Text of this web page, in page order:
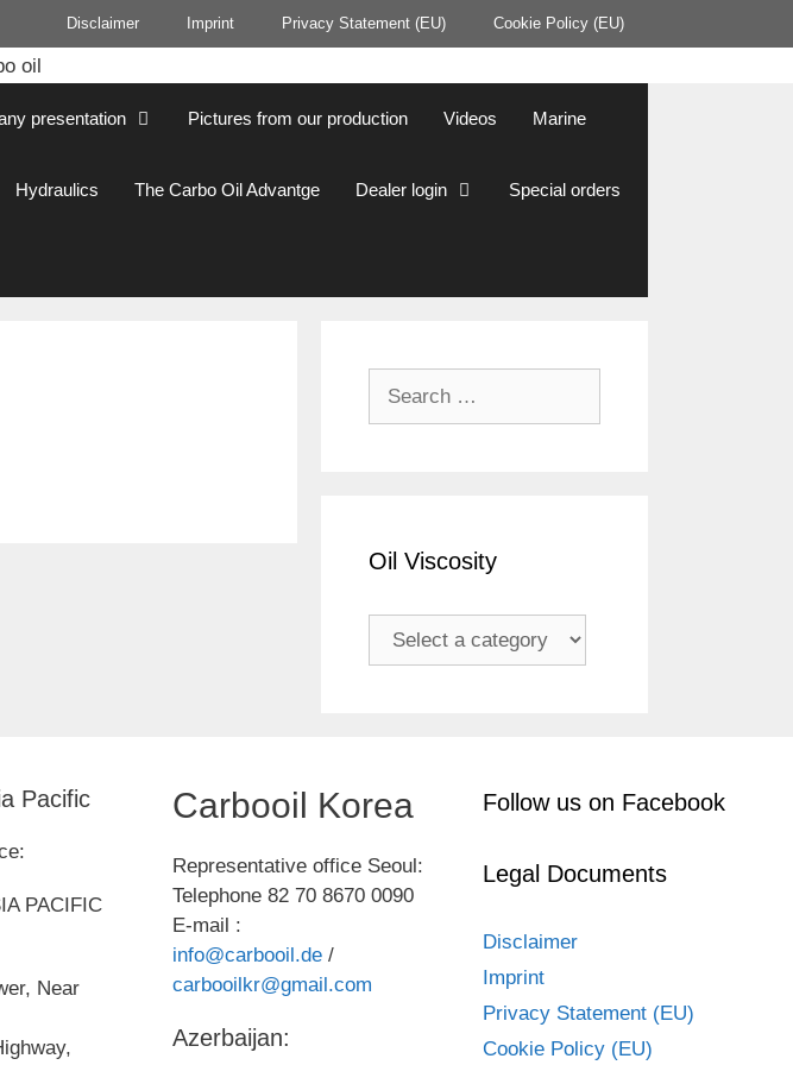
Disclaimer Imprint Privacy Statement (EU) Cookie Policy (EU)
presentation Pictures from our production Videos Marine
Hydraulics The Carbo Oil Advantge Dealer login Special orders
Oil Viscosity
Pacific
PACIFIC
Near
Carbooil Korea
Representative office Seoul:
Telephone 82 70 8670 0090
E-mail :
info@carbooil.de /
carbooilkr@gmail.com
Azerbaijan:
Follow us on Facebook
Legal Documents
Disclaimer
Imprint
Privacy Statement (EU)
Cookie Policy (EU)